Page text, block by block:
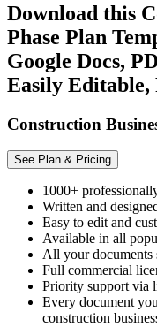
Download this
Phase Plan
Google Docs,
Easily Editable,
Construction
See Plan & Pricing
1000+
Written and
Easy to edit and
Available in all
All your documents
Full commercial
Priority support via
Every document
construction